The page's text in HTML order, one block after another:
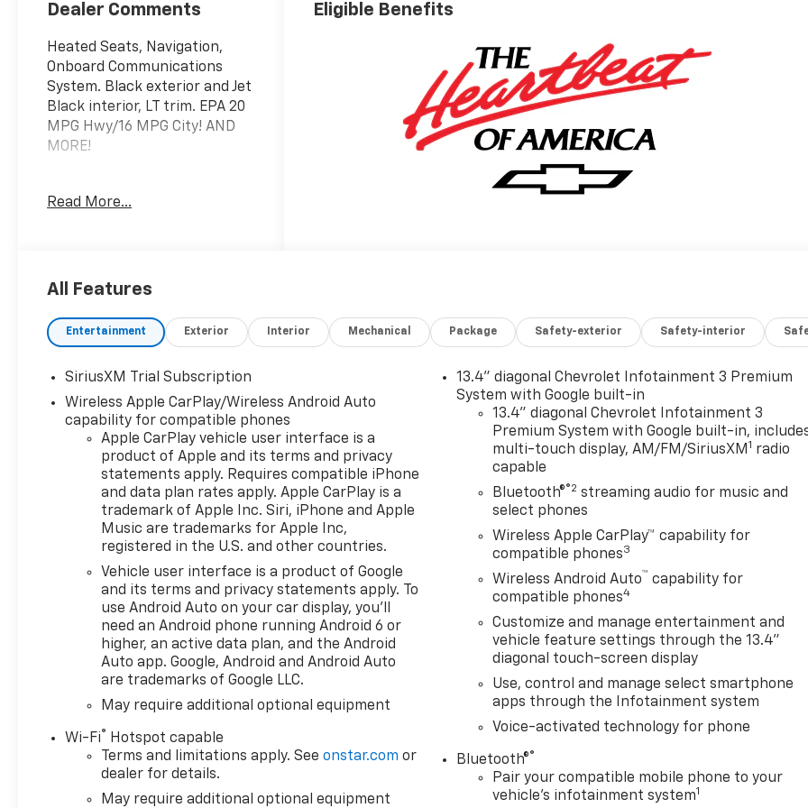
Dealer Comments
Heated Seats, Navigation,
Onboard Communications
System. Black exterior and Jet
Black interior, LT trim. EPA 20
MPG Hwy/16 MPG City! AND
MORE!
4x4, Rear Air, Heated Driver
Trailer Hitch, Chrome Wheels,
Lane Keeping Assist, Heated
Seats. Privacy Glass, Keyless
Controls, Electronic Stability
Control, Heated Mirrors.
Chevrolet LT with Black
exterior and Jet Black interior
features a 8 Cylinder Engine
with 310 HP at 5600 RPM*.
OPTION PACKAGES
ENGINE, 5.3L ECOTEC3 V8 (355
hp [265 kW] @ 5600 rpm, 383
lb-ft of torque [518 Nm] @
4100 rpm); featuring available
Dynamic Fuel Management
that enables the engine to
operate in 17 different
patterns between 2 and 8
cylinders, depending on
delivery and efficiency, Z71
OFF-ROAD PACKAGE includes
(Z71) Off-Road suspension,
(JHD) Hill Descent Control,
Read More...
Eligible Benefits
All Features
Entertainment Exterior Interior Mechanical Package Safety-exterior Safety-interior
SiriusXM Trial Subscription
Wireless Apple CarPlay/Wireless Android Auto
capability for compatible phones
Apple CarPlay vehicle user interface is a
product of Apple and its terms and privacy
statements apply. Requires compatible iPhone
and data plan rates apply. Apple CarPlay is a
trademark of Apple Inc. Siri, iPhone and Apple
Music are trademarks for Apple Inc,
registered in the U.S. and other countries.
Vehicle user interface is a product of Google
and its terms and privacy statements apply. To
use Android Auto on your car display, you'll
need an Android phone running Android 6 or
higher, an active data plan, and the Android
Auto app. Google, Android and Android Auto
are trademarks of Google LLC.
May require additional optional equipment
Wi-Fi®
Hotspot capable
Terms and limitations apply. Seeonstar.com or
dealer for details.
May require additional optional equipment
13.4" diagonal Chevrolet Infotainment 3 Premium
System with Google built-in
13.4" diagonal Chevrolet Infotainment 3
Premium System with Google built-in,
multi-touch display, AM/FM/SiriusXM 1 radio
capable
Bluetooth®®2 streaming audio for music and
select phones
Wireless Apple CarPlay™ capability for
compatible phones3
Wireless Android Auto™ capability for
compatible phones4
Customize and manage entertainment and
vehicle feature settings through the 13.4"
diagonal touch-screen display
Use, control and manage select smartphone
apps through the Infotainment system
Voice-activated technology for phone
Bluetooth®®
Pair your compatible mobile phone to your
vehicle's infotainment system1